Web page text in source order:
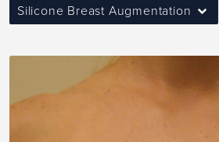
Silicone Breast Augmentation